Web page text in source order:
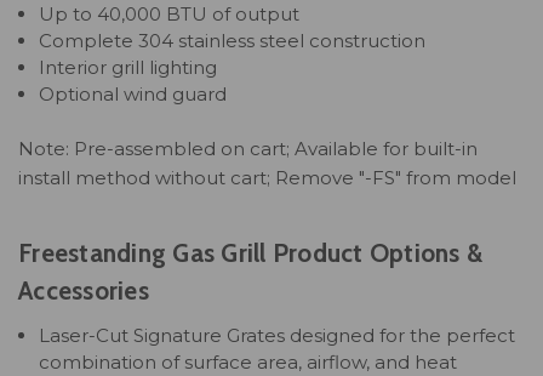
Up to 40,000 BTU of output
Complete 304 stainless steel construction
Interior grill lighting
Optional wind guard
Note: Pre-assembled on cart; Available for built-in
install method without cart; Remove "-FS" from model
Freestanding Gas Grill Product Options &
Accessories
Laser-Cut Signature Grates designed for the perfect
combination of surface area, airflow, and heat